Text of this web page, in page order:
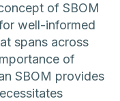
of SBOM
well-informed
spans across
of
SBOM provides